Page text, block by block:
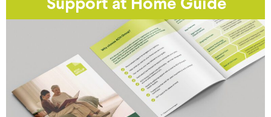
Support at Home Guide